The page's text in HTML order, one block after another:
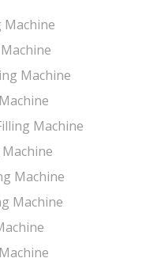
Machine
Machine
Machine
Machine
Machine